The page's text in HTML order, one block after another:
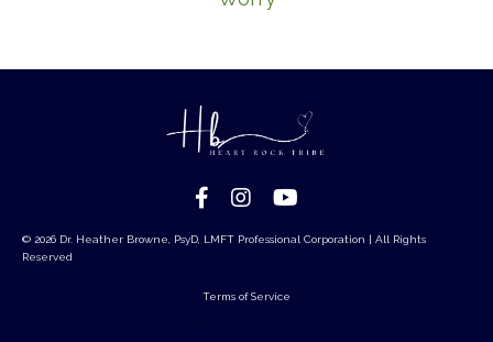
© 2026 Dr. Heather Browne, PsyD, LMFT Professional Corporation | All Rights
Reserved
Terms of Service